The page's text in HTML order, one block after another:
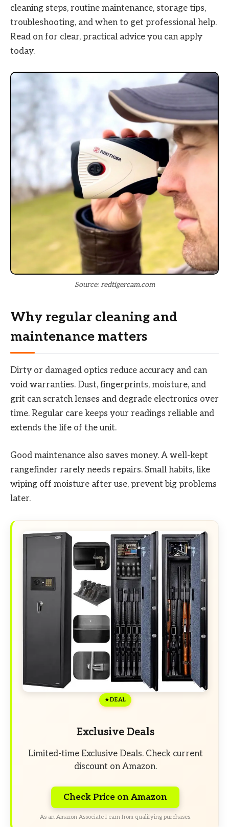
cleaning steps, routine maintenance, storage tips,
troubleshooting, and when to get professional help.
Read on for clear, practical advice you can apply
today.
Source: redtigercam.com
Why regular cleaning and
maintenance matters
Dirty or damaged optics reduce accuracy and can
void warranties. Dust, fingerprints, moisture, and
grit can scratch lenses and degrade electronics over
time. Regular care keeps your readings reliable and
extends the life of the unit.
Good maintenance also saves money. A well-kept
rangefinder rarely needs repairs. Small habits, like
wiping off moisture after use, prevent big problems
later.
DEAL
Exclusive Deals
Limited-time Exclusive Deals. Check current
discount on Amazon.
Check Price on Amazon
As an Amazon Associate I earn from qualifying purchases.